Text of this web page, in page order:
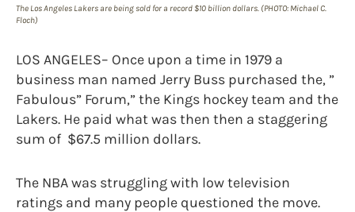
The Los Angeles Lakers are being sold for a record $10 billion dollars. (PHOTO: Michael C.
Floch)
LOS ANGELES– Once upon a time in 1979 a
business man named Jerry Buss purchased the, ”
Fabulous” Forum,” the Kings hockey team and the
Lakers. He paid what was then then a staggering
sum of $67.5 million dollars.
The NBA was struggling with low television
ratings and many people questioned the move.